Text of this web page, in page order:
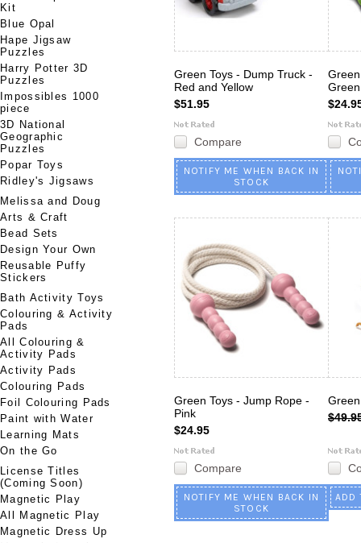
Kit
Blue Opal
Hape Jigsaw
Puzzles
Harry Potter 3D
Puzzles
Impossibles 1000
piece
3D National
Geographic
Puzzles
Popar Toys
Ridley's Jigsaws
Melissa and Doug
Arts & Craft
Bead Sets
Design Your Own
Reusable Puffy
Stickers
Bath Activity Toys
Colouring & Activity
Pads
All Colouring &
Activity Pads
Activity Pads
Colouring Pads
Foil Colouring Pads
Paint with Water
Learning Mats
On the Go
License Titles
(Coming Soon)
Magnetic Play
All Magnetic Play
Magnetic Dress Up
Green Toys - Dump Truck -
Red and Yellow
$51.95
Compare
NOTIFY ME WHEN BACK IN
STOCK
Green
Green Toys - Jump Rope -
Pink
$24.95
Compare
NOTIFY ME WHEN BACK IN
STOCK
ADD